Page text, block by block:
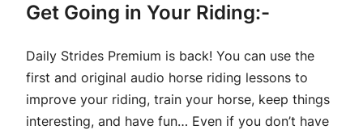
Get Going in Your Riding:-
Daily Strides Premium is back! You can use the
first and original audio horse riding lessons to
improve your riding, train your horse, keep things
interesting, and have fun… Even if you don’t have